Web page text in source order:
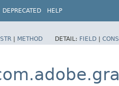
DEPRECATED HELP
| METHOD DETAIL: FIELD |